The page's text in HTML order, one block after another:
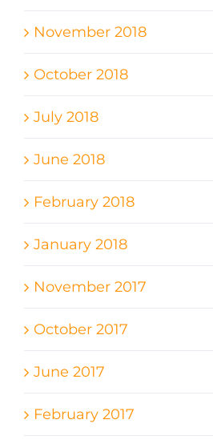
November 2018
October 2018
July 2018
June 2018
February 2018
January 2018
November 2017
October 2017
June 2017
February 2017